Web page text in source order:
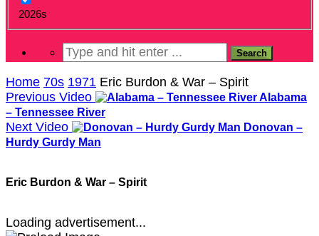
2026s
Home 70s 1971 Eric Burdon & War – Spirit
Previous Video
Alabama
– Tennessee River
Next Video
Donovan –
Hurdy Gurdy Man
Eric Burdon & War – Spirit
Loading advertisement...